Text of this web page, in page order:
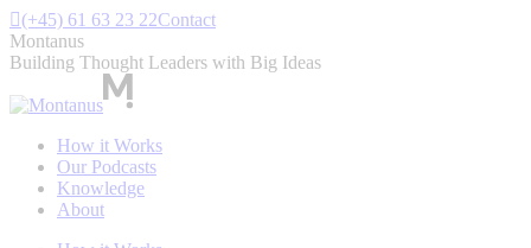
Skip
to
content
(+45) 61 63 23 22Contact
Montanus
Building Thought Leaders with Big Ideas
How it Works
Our Podcasts
Knowledge
About